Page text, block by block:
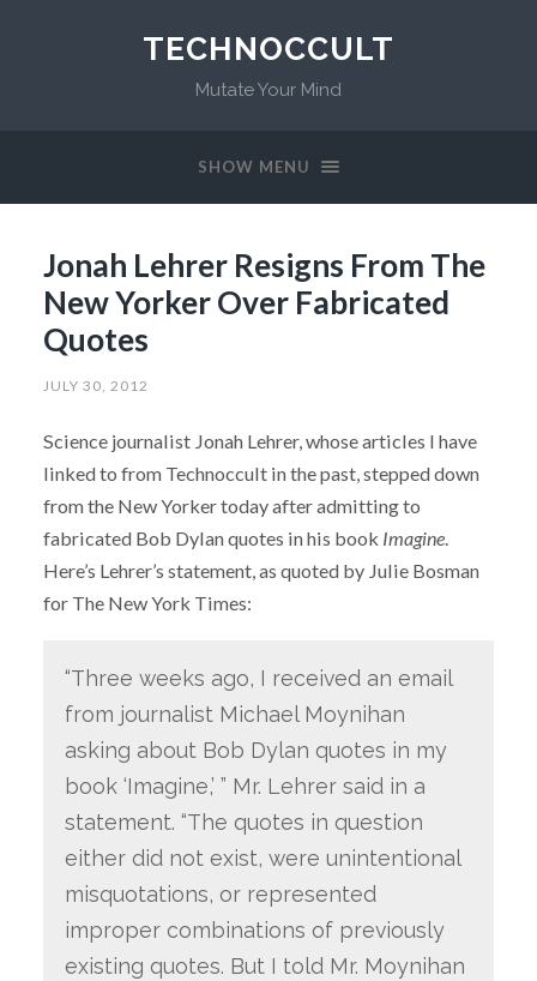
TECHNOCCULT
Mutate Your Mind
SHOW MENU
Jonah Lehrer Resigns From The
New Yorker Over Fabricated
Quotes
JULY 30, 2012
Science journalist Jonah Lehrer, whose articles I have
linked to from Technoccult in the past, stepped down
from the New Yorker today after admitting to
fabricated Bob Dylan quotes in his book Imagine.
Here’s Lehrer’s statement, as quoted by Julie Bosman
for The New York Times:
“Three weeks ago, I received an email
from journalist Michael Moynihan
asking about Bob Dylan quotes in my
book ‘Imagine,’ ” Mr. Lehrer said in a
statement. “The quotes in question
either did not exist, were unintentional
misquotations, or represented
improper combinations of previously
existing quotes. But I told Mr. Moynihan